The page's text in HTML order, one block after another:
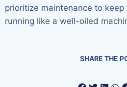
prioritize maintenance to
running like a well-oiled
SHARE THE